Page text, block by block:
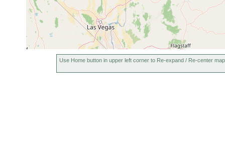
Use Home button in upper left corner to Re-expand / Re-center map